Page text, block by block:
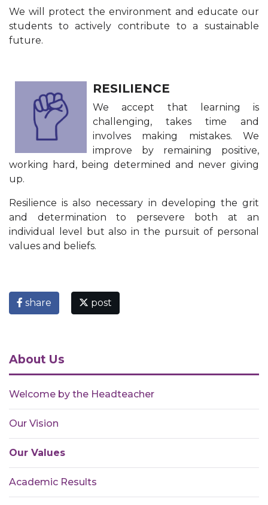
We will protect the environment and educate our
students to actively contribute to a sustainable
future.
RESILIENCE
We accept that learning is
challenging, takes time and
involves making mistakes. We
improve by remaining positive,
working hard, being determined and never giving
up.​
Resilience is also necessary in developing the grit
and determination to persevere both at an
individual level but also in the pursuit of personal
values and beliefs.​
share post
About Us
Welcome by the Headteacher
Our Vision
Our Values
Academic Results